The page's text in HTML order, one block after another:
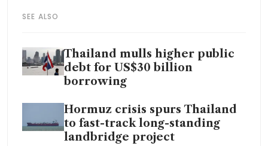
SEE ALSO
Thailand mulls higher public
debt for US$30 billion
borrowing
Hormuz crisis spurs Thailand
to fast-track long-standing
landbridge project